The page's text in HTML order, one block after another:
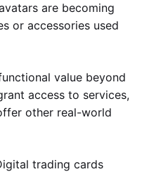
are becoming
or accessories used
value beyond
access to services,
other real-world
trading cards